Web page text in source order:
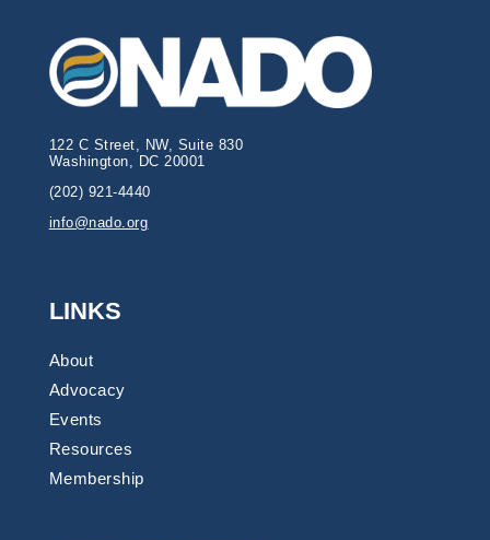
122 C Street, NW, Suite 830
Washington, DC 20001
(202) 921-4440
info@nado.org
LINKS
About
Advocacy
Events
Resources
Membership